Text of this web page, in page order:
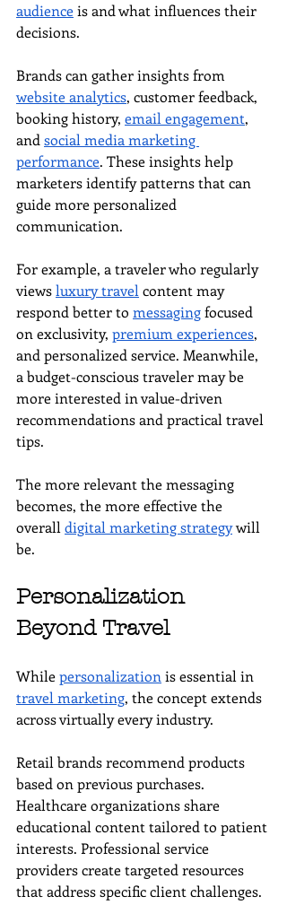
audience is and what influences their
decisions.
Brands can gather insights from
website analytics, customer feedback,
booking history, email engagement,
and social media marketing
performance. These insights help
marketers identify patterns that can
guide more personalized
communication.
For example, a traveler who regularly
views luxury travel content may
respond better to messaging focused
on exclusivity, premium experiences,
and personalized service. Meanwhile,
a budget-conscious traveler may be
more interested in value-driven
recommendations and practical travel
tips.
The more relevant the messaging
becomes, the more effective the
overall digital marketing strategy will
be.
Personalization
Beyond Travel
While personalization is essential in
travel marketing, the concept extends
across virtually every industry.
Retail brands recommend products
based on previous purchases.
Healthcare organizations share
educational content tailored to patient
interests. Professional service
providers create targeted resources
that address specific client challenges.